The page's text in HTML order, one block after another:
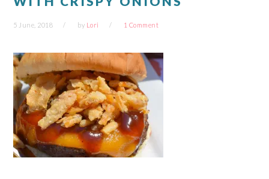
5 June, 2018 by Lori 1 Comment